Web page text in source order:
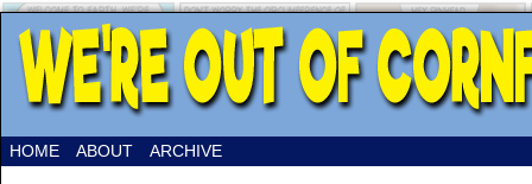
HOME ABOUT ARCHIVE